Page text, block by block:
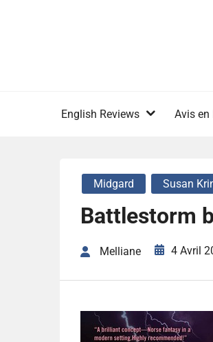
English Reviews Avis en
Midgard Susan
Battlestorm
Melliane 4 Avril